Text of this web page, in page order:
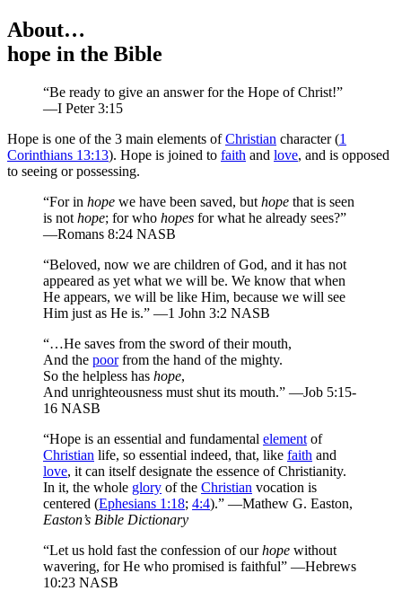
About…
hope in the Bible
“Be ready to give an answer for the Hope of Christ!”
—I Peter 3:15
Hope is one of the 3 main elements ofChristian character (1
Corinthians 13:13). Hope is joined to faith and love, and is opposed
to seeing or possessing.
“For in hope we have been saved, but hope that is seen
is not hope; for who hopes for what he already sees?”
—Romans 8:24 NASB
“Beloved, now we are children of God, and it has not
appeared as yet what we will be. We know that when
He appears, we will be like Him, because we will see
Him just as He is.” —1 John 3:2 NASB
“…He saves from the sword of their mouth,
And the poorfrom the hand of the mighty.
So the helpless has hope,
And unrighteousness must shut its mouth.” —Job 5:15-
16 NASB
“Hope is an essential and fundamental element of
Christian life, so essential indeed, that, like faith and
love, it can itself designate the essence of Christianity.
In it, the whole glory of the Christian vocation is
centered (Ephesians 1:18; 4:4).” —Mathew G. Easton,
Easton’s Bible Dictionary
“Let us hold fast the confession of ourhope without
wavering, for He who promised is faithful” —Hebrews
10:23 NASB